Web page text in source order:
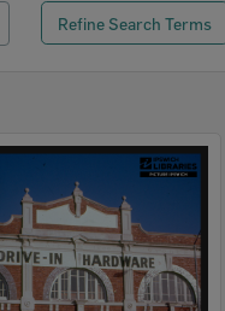
Refine Search Terms